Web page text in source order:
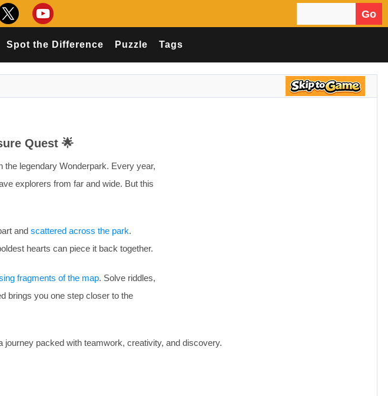
Go
Spot the Difference Puzzle Tags
Quest 🌟
the legendary Wonderpark. Every year,
explorers from far and wide. But this
and scattered across the park.
hearts can piece it back together.
fragments of the map. Solve riddles,
brings you one step closer to the
packed with teamwork, creativity, and discovery.